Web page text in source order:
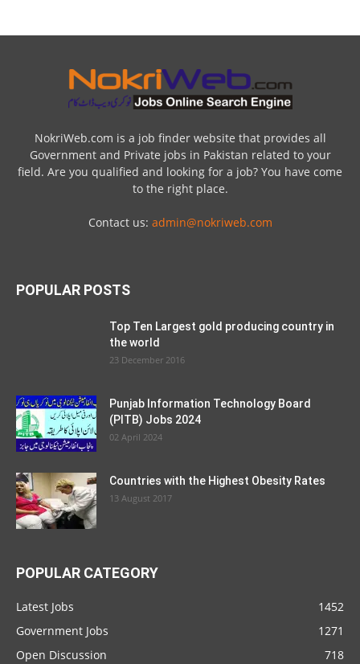
NokriWeb.com is a job finder website that provides all
Government and Private jobs in Pakistan related to your
field. Are you qualified and looking for a job? You have come
to the right place.
Contact us: admin@nokriweb.com
POPULAR POSTS
Top Ten Largest gold producing country in
the world
23 December 2016
Punjab Information Technology Board
(PITB) Jobs 2024
02 April 2024
Countries with the Highest Obesity Rates
13 August 2017
POPULAR CATEGORY
Latest Jobs
1452
Government Jobs
1271
Open Discussion
718